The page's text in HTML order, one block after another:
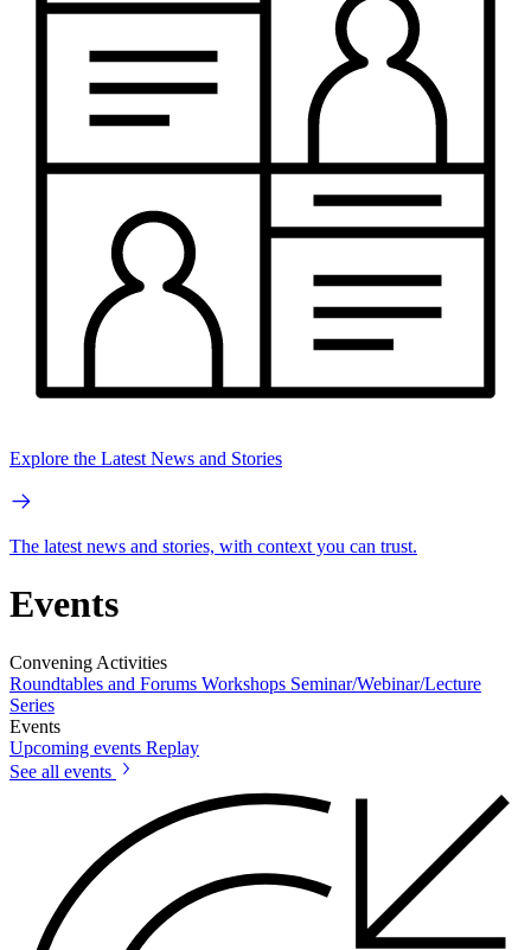
Explore the Latest News and Stories
The latest news and stories, with context you can trust.
Events
Convening Activities
Roundtables and Forums Workshops Seminar/Webinar/Lecture
Series
Events
Upcoming events Replay
See all events